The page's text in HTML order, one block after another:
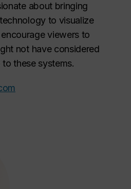
about bringing
to visualize
viewers to
not have considered
these systems.